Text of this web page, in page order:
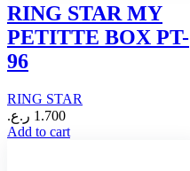
RING STAR MY
PETITTE BOX PT-
96
RING STAR
1.700 ر.ع.
Add to cart